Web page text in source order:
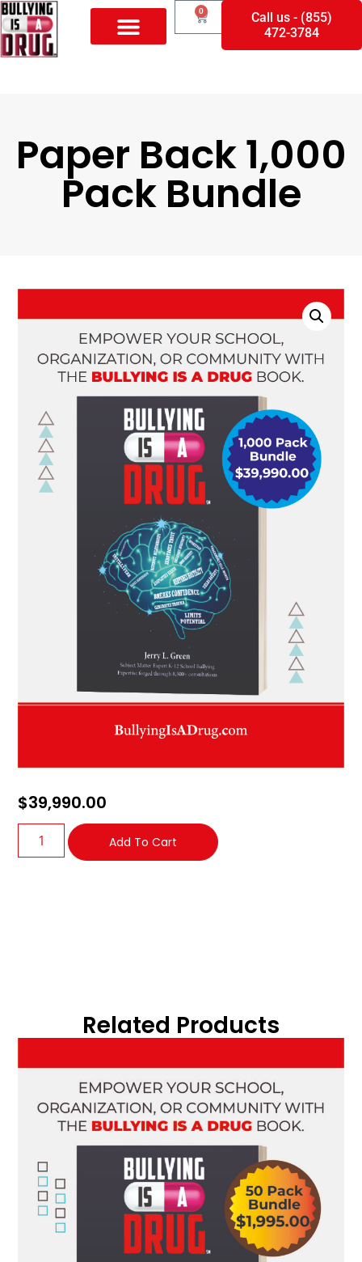
0
Call us - (855)
472-3784
Paper Back 1,000
Pack Bundle
$39,990.00
Add To Cart
Related Products